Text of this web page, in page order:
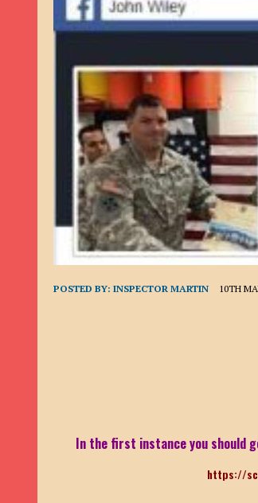
13TH JANUARY 2023 | ROMANCE SCAM/
2ND NOVEMBER 2022 | SCAMMER E-MAIL
20TH OCTOBER 2022 |
ROMANCE SCAM/LOAN
9TH SEPTEMBER 2022 | LOAN SCAM/BEGGING:
26TH AUGUST 2022 | ROMANCE SCAM: DAVID
21ST AUGUST 2022 | ROMANCE SCAM/
26TH MAY 2022 | RECOVERY SCAM/ADVANCE
19TH MAY 2022 | ADVANCE FEE FRAUD/
28TH APRIL 2022 | ROMANCE SCAM/ADVANCE
ROMANCE SCAM/
ROMANCE SCAM/
POSTED BY:INSPECTOR MARTIN 10TH
In the first instance you should
https://